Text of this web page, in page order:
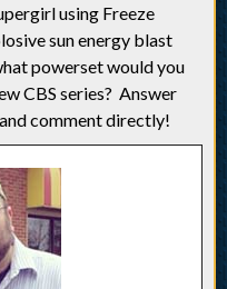
using Freeze
sun energy blast
powerset would you
CBS series? Answer
comment directly!